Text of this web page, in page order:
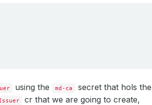
using the md-ca
secret that hols
cr that we are going to create,